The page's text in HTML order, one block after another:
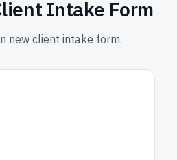
Intake Form
new client intake form.